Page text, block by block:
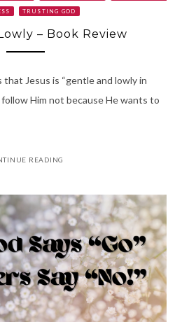
TRUSTING GOD
– Book Review
Jesus is “gentle and lowly in
follow Him not because He wants to
READING